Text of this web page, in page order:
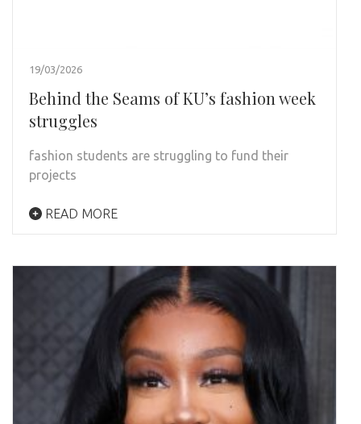
19/03/2026
Behind the Seams of KU’s fashion week
struggles
fashion students are struggling to fund their
projects
READ MORE